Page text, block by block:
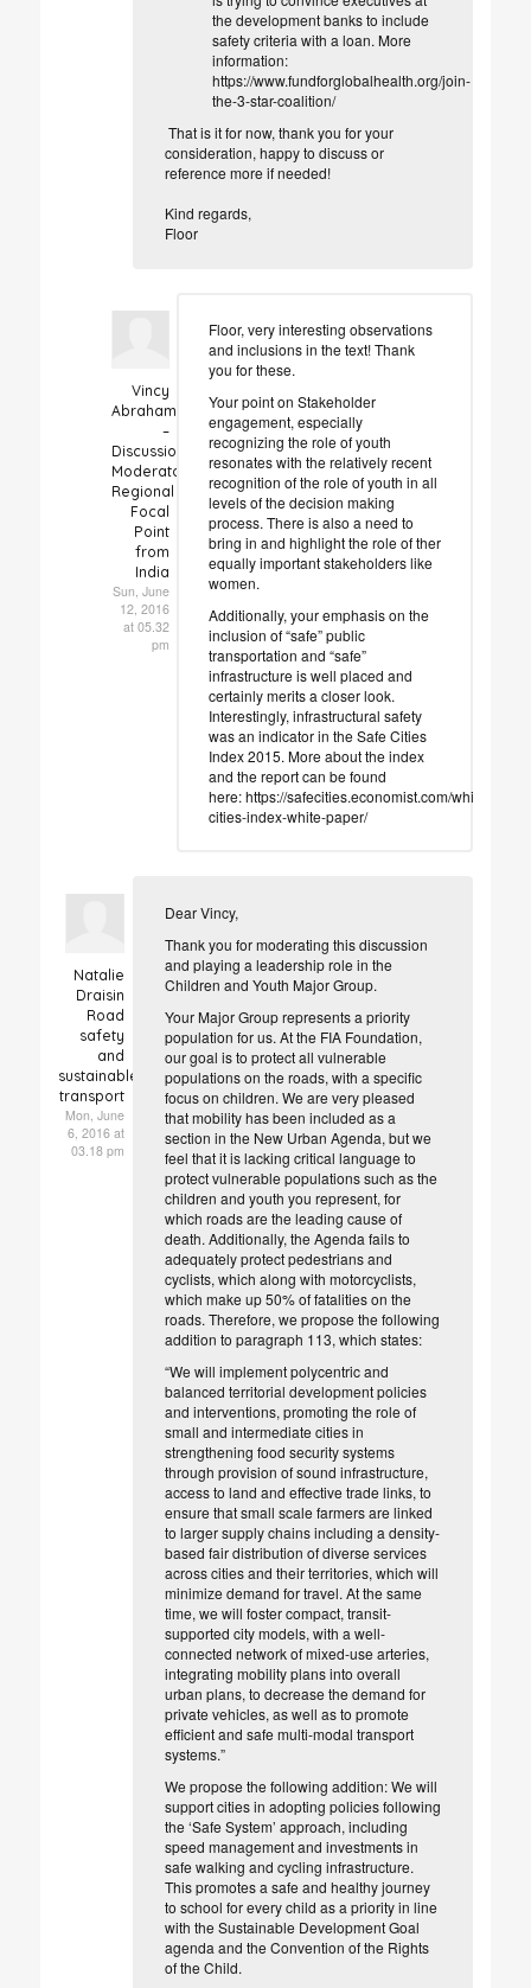
the development banks to include
safety criteria with a loan. More
information:
https://www.fundforglobalhealth.org/join-
the-3-star-coalition/
That is it for now, thank you for your
consideration, happy to discuss or
reference more if needed!
Kind regards,
Floor
Vincy
Abraham
–
Discussion
Moderator
Regional
Focal
Point
from
India
Sun, June
12, 2016
at 05.32
pm
Floor, very interesting observations
and inclusions in the text! Thank
you for these.
Your point on Stakeholder
engagement, especially
recognizing the role of youth
resonates with the relatively recent
recognition of the role of youth in all
levels of the decision making
process. There is also a need to
bring in and highlight the role of ther
equally important stakeholders like
women.
Additionally, your emphasis on the
inclusion of “safe” public
transportation and “safe”
infrastructure is well placed and
certainly merits a closer look.
Interestingly, infrastructural safety
was an indicator in the Safe Cities
Index 2015. More about the index
and the report can be found
here: https://safecities.economist.com/
cities-index-white-paper/
Natalie
Draisin
Road
safety
and
sustainable
transport
Mon, June
6, 2016 at
03.18 pm
Dear Vincy,
Thank you for moderating this discussion
and playing a leadership role in the
Children and Youth Major Group.
Your Major Group represents a priority
population for us. At the FIA Foundation,
our goal is to protect all vulnerable
populations on the roads, with a specific
focus on children. We are very pleased
that mobility has been included as a
section in the New Urban Agenda, but we
feel that it is lacking critical language to
protect vulnerable populations such as the
children and youth you represent, for
which roads are the leading cause of
death. Additionally, the Agenda fails to
adequately protect pedestrians and
cyclists, which along with motorcyclists,
which make up 50% of fatalities on the
roads. Therefore, we propose the following
addition to paragraph 113, which states:
“We will implement polycentric and
balanced territorial development policies
and interventions, promoting the role of
small and intermediate cities in
strengthening food security systems
through provision of sound infrastructure,
access to land and effective trade links, to
ensure that small scale farmers are linked
to larger supply chains including a density-
based fair distribution of diverse services
across cities and their territories, which will
minimize demand for travel. At the same
time, we will foster compact, transit-
supported city models, with a well-
connected network of mixed-use arteries,
integrating mobility plans into overall
urban plans, to decrease the demand for
private vehicles, as well as to promote
efficient and safe multi-modal transport
systems.”
We propose the following addition: We will
support cities in adopting policies following
the ‘Safe System’ approach, including
speed management and investments in
safe walking and cycling infrastructure.
This promotes a safe and healthy journey
to school for every child as a priority in line
with the Sustainable Development Goal
agenda and the Convention of the Rights
of the Child.